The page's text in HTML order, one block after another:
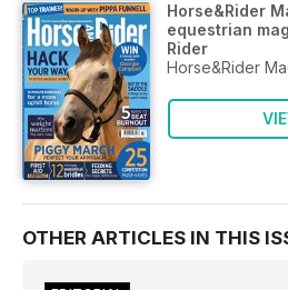
Horse&Rider
equestrian
Rider
Horse&Rider
OTHER ARTICLES IN THIS